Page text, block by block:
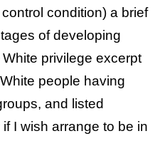
condition) a brief
of developing
privilege excerpt
people having
and listed
I wish arrange to be in